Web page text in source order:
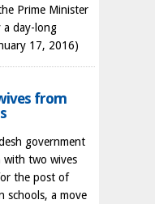
Prime Minister
a day-long
17, 2016)
from
government
with two wives
the post of
schools, a move